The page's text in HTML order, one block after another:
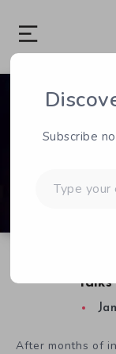
After months of
Subscribe
your